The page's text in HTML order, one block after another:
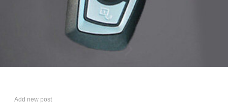
Add new post